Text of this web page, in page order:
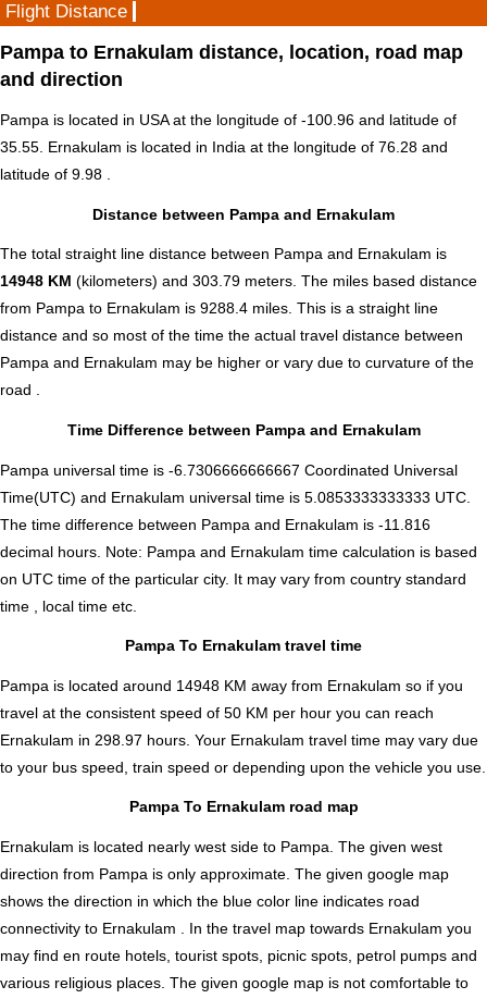
Flight Distance
Pampa to Ernakulam distance, location, road map
and direction
Pampa is located in USAat the longitude of -100.96 and latitude of
35.55. Ernakulam is located in India at the longitude of 76.28 and
latitude of 9.98 .
Distance between Pampa and Ernakulam
The total straight line distance between Pampa and Ernakulam is
14948 KM (kilometers) and 303.79 meters. The miles based distance
from Pampa to Ernakulam is 9288.4 miles. This is a straight line
distance and so most of the time the actual travel distance between
Pampa and Ernakulam may be higher or vary due to curvature of the
road .
Time Difference between Pampa and Ernakulam
Pampa universal time is -6.7306666666667 Coordinated Universal
Time(UTC) and Ernakulam universal time is 5.0853333333333 UTC.
The time difference between Pampa and Ernakulam is -11.816
decimal hours Note: Pampa and Ernakulam time calculation is based
on UTC time of the particular city. It may vary from country standard
time , local time etc.
Pampa To Ernakulam travel time
Pampa is located around 14948 KM away from Ernakulam so if you
travel at the consistent speed of 50 KM per hour you can reach
Ernakulam in 298.97 hours. Your Ernakulam travel time may vary due
to your bus speed, train speed or depending upon the vehicle you use.
Pampa To Ernakulam road map
Ernakulam is located nearly west side to Pampa. The given west
direction from Pampa is only approximate. The given google map
shows the direction in which the blue color line indicates road
connectivity to Ernakulam . In the travel map towards Ernakulam you
may find en route hotels, tourist spots, picnic spots, petrol pumps and
various religious places. The given google map is not comfortable to